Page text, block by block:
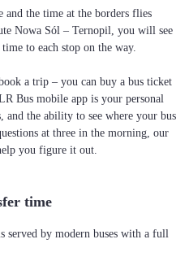
and the time at the borders flies
Nowa Sól – Ternopil, you will see
to each stop on the way.
a trip – you can buy a bus ticket
Bus mobile app is your personal
and the ability to see where your bus
at three in the morning, our
you figure it out.
time
by modern buses with a full